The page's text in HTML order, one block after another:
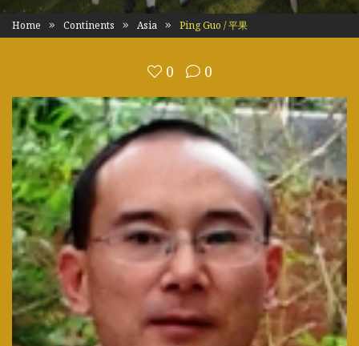
Home Continents Asia Ping Guo / 平果
0 0